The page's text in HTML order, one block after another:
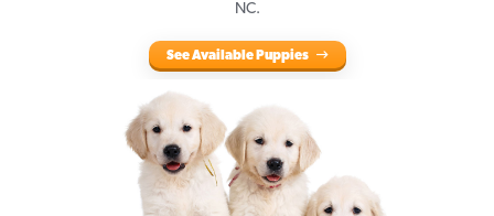
NC.
See Available Puppies